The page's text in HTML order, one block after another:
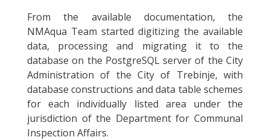
From the available documentation, the
NMAqua Team started digitizing the available
data, processing and migrating it to the
database on the PostgreSQL server of the City
Administration of the City of Trebinje, with
database constructions and data table schemes
for each individually listed area under the
jurisdiction of the Department for Communal
Inspection Affairs.